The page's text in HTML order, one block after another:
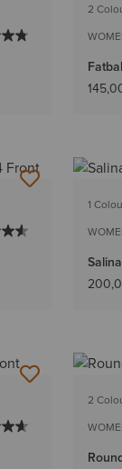
2
1
2